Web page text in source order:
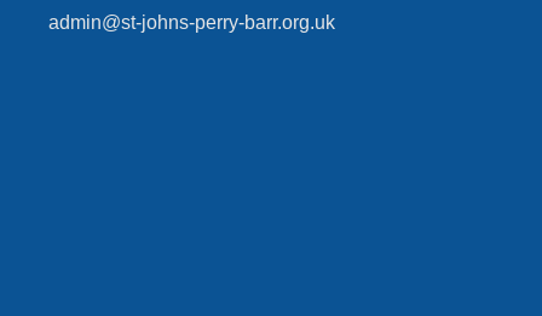
admin@st-johns-perry-barr.org.uk